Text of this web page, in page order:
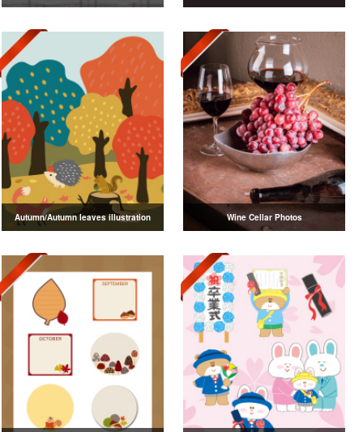
Autumn/Autumn leaves illustration Wine Cellar Photos